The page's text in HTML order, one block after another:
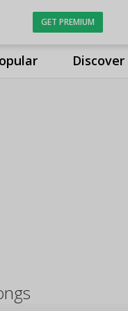
Discover
GET PREMIUM